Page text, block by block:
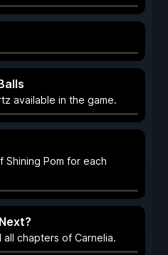
available in the game.
Pom for each
all chapters of Carnelia.